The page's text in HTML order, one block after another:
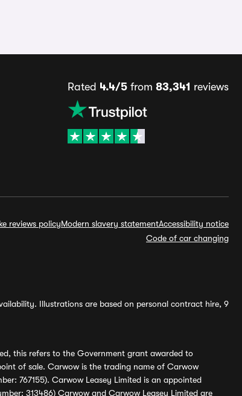
Rated 4.4/5from 83,341 reviews
reviews policyModern slavery statementAccessibility notice
Code of car changing
Illustrations are based on personal contract hire, 9
this refers to the Government grant awarded to
of sale. Carwow is the trading name of Carwow
767155). Carwow Leasey Limited is an appointed
313486) Carwow and Carwow Leasey Limited are